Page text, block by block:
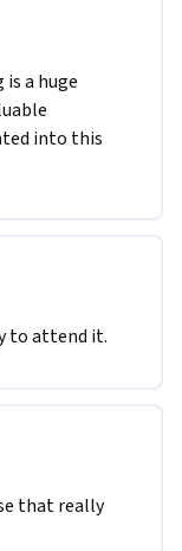
a huge
into this
to attend it.
that really